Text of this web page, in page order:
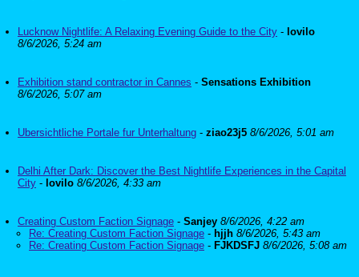
Lucknow Nightlife: A Relaxing Evening Guide to the City - lovilo
8/6/2026, 5:24 am
Exhibition stand contractor in Cannes - Sensations Exhibition
8/6/2026, 5:07 am
Ubersichtliche Portale fur Unterhaltung - ziao23j5 8/6/2026, 5:01 am
Delhi After Dark: Discover the Best Nightlife Experiences in the Capital
City - lovilo 8/6/2026, 4:33 am
Creating Custom Faction Signage - Sanjey 8/6/2026, 4:22 am
Re: Creating Custom Faction Signage - hjjh 8/6/2026, 5:43 am
Re: Creating Custom Faction Signage - FJKDSFJ 8/6/2026, 5:08 am